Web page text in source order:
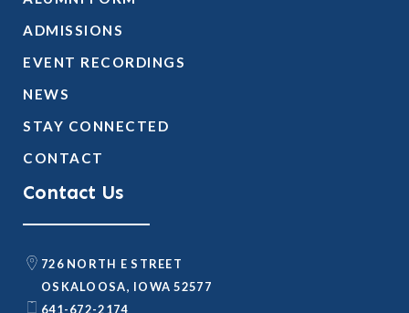
ADMISSIONS
EVENT RECORDINGS
NEWS
STAY CONNECTED
CONTACT
Contact Us
726 NORTH E STREET
OSKALOOSA, IOWA 52577
641-672-2174